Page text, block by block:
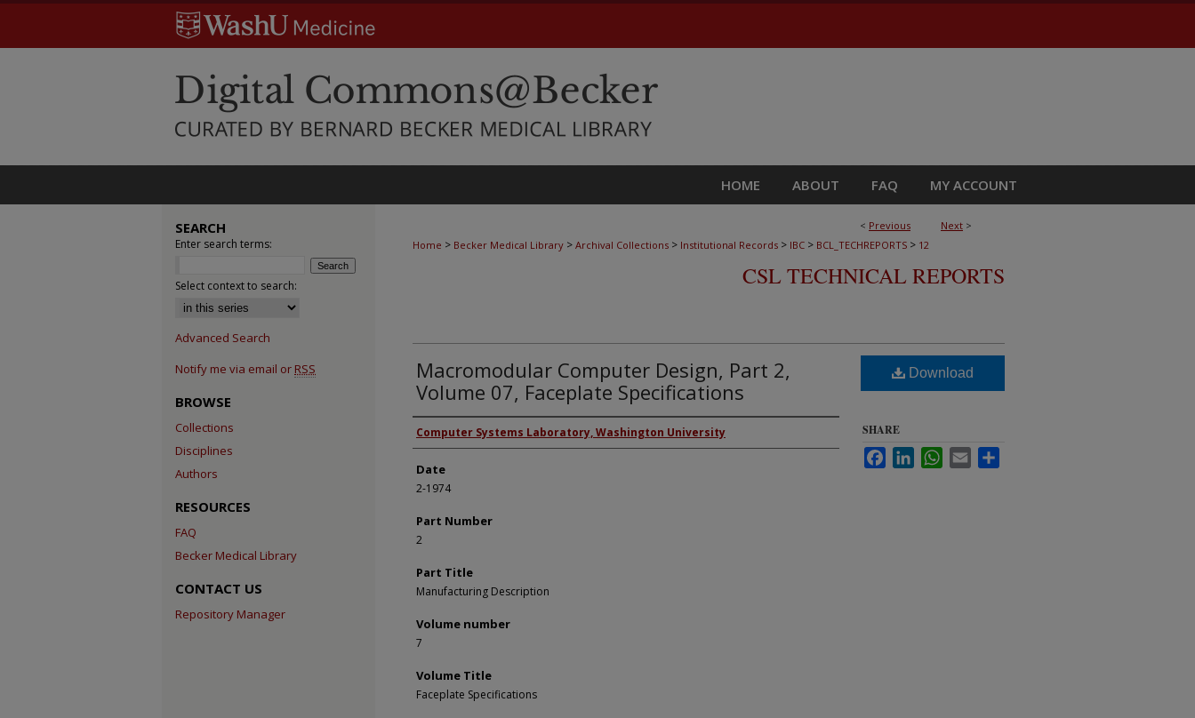
HOME ABOUT FAQ MY ACCOUNT
< Previous Next >
Home > Becker Medical Library > Archival Collections > Institutional Records > IBC > BCL_TECHREPORTS > 12
CSL TECHNICAL REPORTS
Macromodular Computer Design, Part 2,
Volume 07, Faceplate Specifications
Authors
Computer Systems Laboratory, Washington University
Date
2-1974
Part Number
2
Part Title
Manufacturing Description
Volume number
7
Volume Title
Faceplate Specifications
Download
SHARE
FacebookLinkedInWhatsApp
Email
SEARCH
Enter search terms:
Select context to search:
Advanced Search
Notify me via email or RSS
BROWSE
Collections
Disciplines
Authors
RESOURCES
FAQ
Becker Medical Library
CONTACT US
Repository Manager